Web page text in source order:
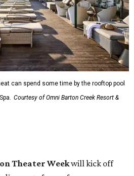
can spend some time by the rooftop pool
Courtesy of Omni Barton Creek Resort &
Theater Weekwill kick off